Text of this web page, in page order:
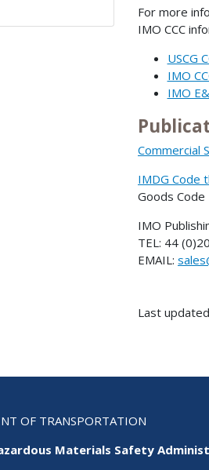
For more
IMO CCC
USCG
IMO
IMO
Commercial
IMDG Code
Goods Code
IMO
TEL: 44
EMAIL:
Last
OF TRANSPORTATION
Materials Safety